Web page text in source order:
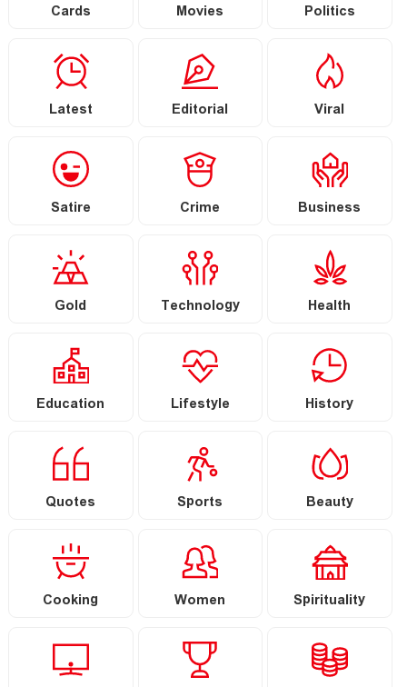
Cards Movies Politics
Latest Editorial Viral
Satire Crime Business
Gold Technology Health
Education Lifestyle History
Quotes Sports Beauty
Cooking Women Spirituality